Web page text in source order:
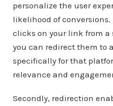
personalize the user
likelihood of conversions.
clicks on your link from
you can redirect them to
specifically for that
relevance and
Secondly, redirection